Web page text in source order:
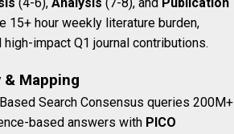
15+ hour weekly literature burden,
impact Q1 journal contributions.
& Mapping
Search Consensus queries 200M+
based answers with PICO